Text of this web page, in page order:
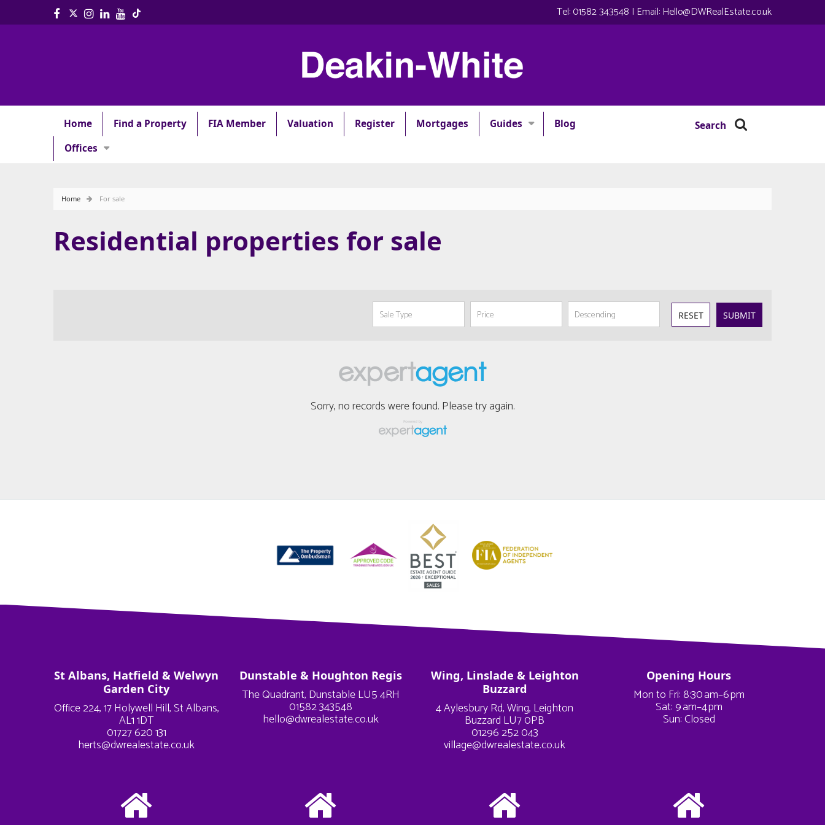
Tel:01582 343548 | Email:Hello@DWRealEstate.co.uk
Home Find a Property FIA Member Valuation Register Mortgages Guides
Blog
Offices
Search
Home For sale
Residential properties for sale
RESET SUBMIT
Sorry, no records were found. Please try again.
St Albans, Hatfield & Welwyn
Garden City
Office 224, 17 Holywell Hill, St Albans,
AL1 1DT
01727 620 131
herts@dwrealestate.co.uk
Dunstable & Houghton Regis
The Quadrant, Dunstable LU5 4RH
01582 343548
hello@dwrealestate.co.uk
Wing, Linslade & Leighton
Buzzard
4 Aylesbury Rd, Wing, Leighton
Buzzard LU7 0PB
01296 252 043
village@dwrealestate.co.uk
Opening Hours
Mon to Fri: 8:30 am–6 pm
Sat: 9 am–4 pm
Sun: Closed